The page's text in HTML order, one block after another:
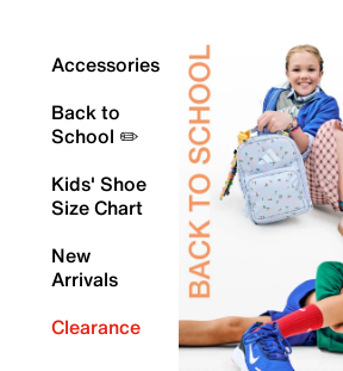
Accessories
Back to
School ✏️
Kids' Shoe
Size Chart
New
Arrivals
Clearance